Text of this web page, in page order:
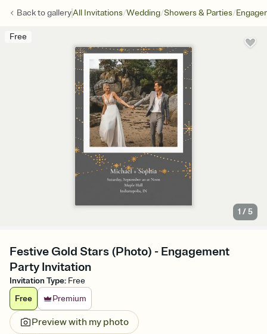
Back togalleryAll Invitations/Wedding/Showers & Parties/
Free
1 /5
Festive Gold Stars (Photo) - Engagement
Party Invitation
Invitation Type: Free
Free
Premium
Preview with my photo